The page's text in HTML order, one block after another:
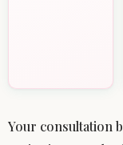
Your consultation